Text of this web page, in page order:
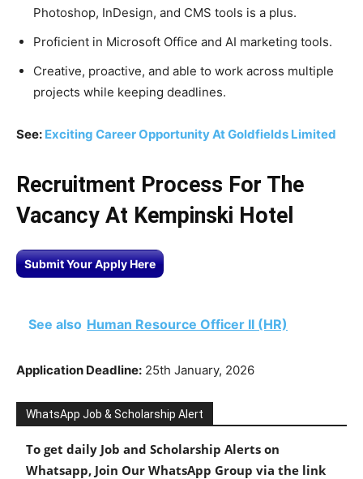
Photoshop, InDesign, and CMS tools is a plus.
Proficient in Microsoft Office and AI marketing tools.
Creative, proactive, and able to work across multiple
projects while keeping deadlines.
See: Exciting Career Opportunity At Goldfields Limited
Recruitment Process For The
Vacancy At Kempinski Hotel
Submit Your Apply Here
See also Human Resource Officer II (HR)
Application Deadline: 25th January, 2026
WhatsApp Job & Scholarship Alert
To get daily Job and Scholarship Alerts on
Whatsapp, Join Our WhatsApp Group via the link